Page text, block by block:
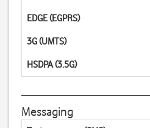
EDGE (EGPRS)
3G (UMTS)
HSDPA (3.5G)
Messaging